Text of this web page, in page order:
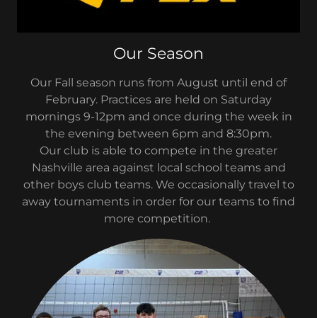
Our Season
Our Fall season runs from August until end of
February. Practices are held on Saturday
mornings 9-12pm and once during the week in
the evening between 6pm and 8:30pm.
Our club is able to compete in the greater
Nashville area against local school teams and
other boys club teams. We occasionally travel to
away tournaments in order for our teams to find
more competition.